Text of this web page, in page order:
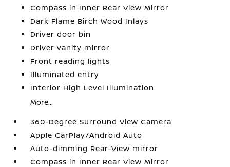
Compass in Inner Rear View Mirror
Dark Flame Birch Wood Inlays
Driver door bin
Driver vanity mirror
Front reading lights
Illuminated entry
Interior High Level Illumination
More...
360-Degree Surround View Camera
Apple CarPlay/Android Auto
Auto-dimming Rear-View mirror
Compass in Inner Rear View Mirror